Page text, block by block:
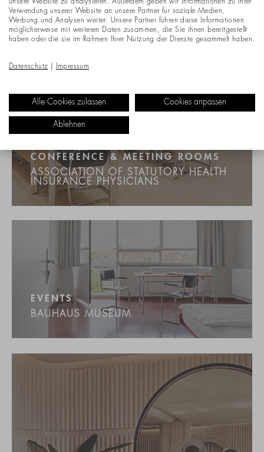
CONFERENCE & MEETING ROOMS
ASSOCIATION OF STATUTORY HEALTH
INSURANCE PHYSICIANS
EVENTS
BAUHAUS MUSEUM
unsere Website zu analysieren. Außerdem geben wir Informationen zu Ihrer
Verwendung unserer Website an unsere Partner für soziale Medien,
Werbung und Analysen weiter. Unsere Partner führen diese Informationen
möglicherweise mit weiteren Daten zusammen, die Sie ihnen bereitgestellt
haben oder die sie im Rahmen Ihrer Nutzung der Dienste gesammelt haben.
Datenschutz Impressum
Alle Cookies zulassen Cookies anpassen
Ablehnen